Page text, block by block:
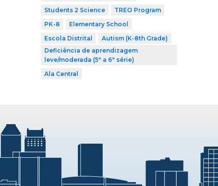
Students 2 Science
TREO Program
PK-8
Elementary School
Escola Distrital
Autism (K-8th Grade)
Deficiência de aprendizagem
leve/moderada (5ª a 6ª série)
Ala Central